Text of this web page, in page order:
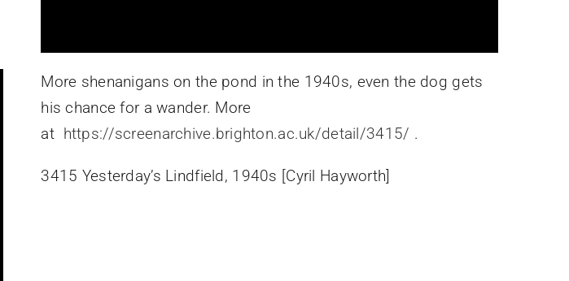
More shenanigans on the pond in the 1940s, even the dog gets
his chance for a wander. More
at https://screenarchive.brighton.ac.uk/detail/3415/ .
3415 Yesterday’s Lindfield, 1940s [Cyril Hayworth]